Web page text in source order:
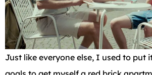
Just like everyone else, I used to put